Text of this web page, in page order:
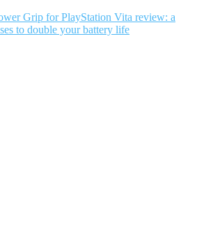
Grip for PlayStation Vita review: a
to double your battery life